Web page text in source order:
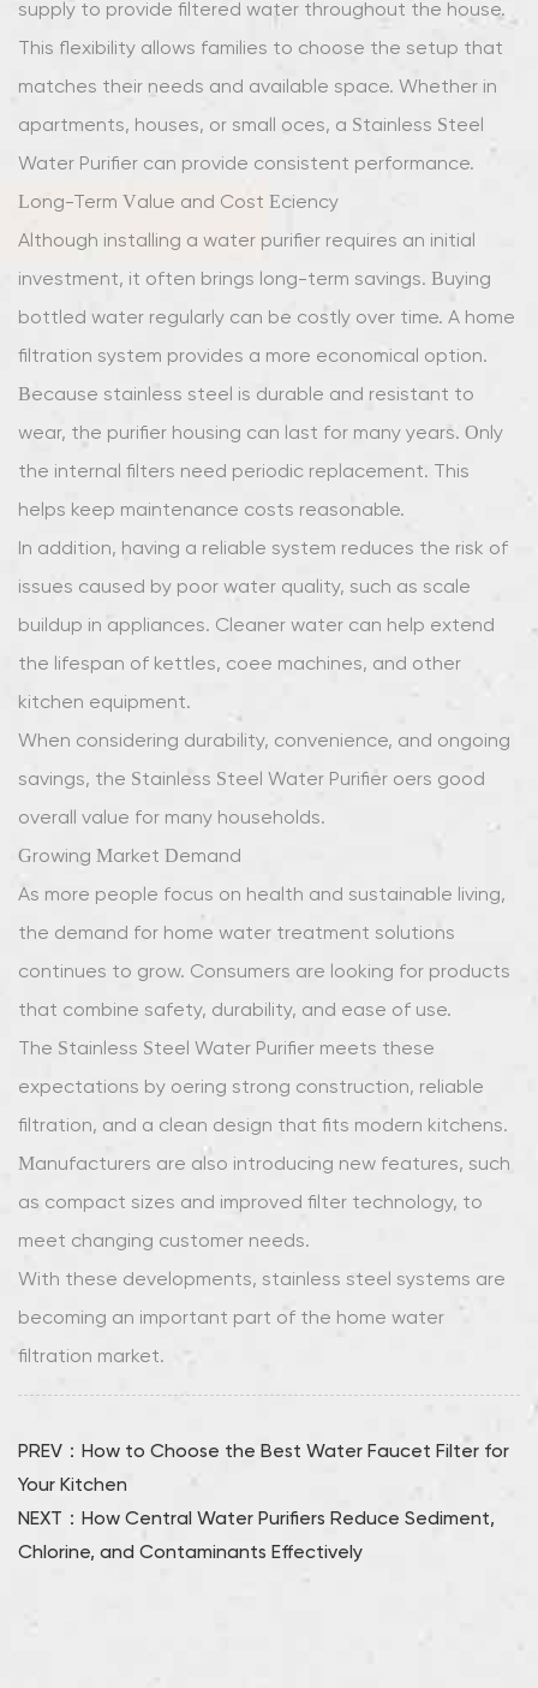
supply to provide filtered water throughout the house.
This flexibility allows families to choose the setup that
matches their needs and available space. Whether in
apartments, houses, or small offices, a Stainless Steel
Water Purifier can provide consistent performance.
Long-Term Value and Cost Efficiency
Although installing a water purifier requires an initial
investment, it often brings long-term savings. Buying
bottled water regularly can be costly over time. A home
filtration system provides a more economical option.
Because stainless steel is durable and resistant to
wear, the purifier housing can last for many years. Only
the internal filters need periodic replacement. This
helps keep maintenance costs reasonable.
In addition, having a reliable system reduces the risk of
issues caused by poor water quality, such as scale
buildup in appliances. Cleaner water can help extend
the lifespan of kettles, coffee machines, and other
kitchen equipment.
When considering durability, convenience, and ongoing
savings, the Stainless Steel Water Purifier offers good
overall value for many households.
Growing Market Demand
As more people focus on health and sustainable living,
the demand for home water treatment solutions
continues to grow. Consumers are looking for products
that combine safety, durability, and ease of use.
The Stainless Steel Water Purifier meets these
expectations by offering strong construction, reliable
filtration, and a clean design that fits modern kitchens.
Manufacturers are also introducing new features, such
as compact sizes and improved filter technology, to
meet changing customer needs.
With these developments, stainless steel systems are
becoming an important part of the home water
filtration market.
PREV：How to Choose the Best Water Faucet Filter for
Your Kitchen
NEXT：How Central Water Purifiers Reduce Sediment,
Chlorine, and Contaminants Effectively